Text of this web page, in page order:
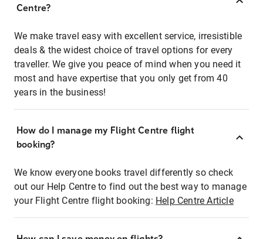
Centre?
We make travel easy with excellent service, irresistible
deals & the widest choice of travel options for every
traveller. We give you peace of mind when you need it
most and have expertise that you only get from 40
years in the business!
How do I manage my Flight Centre flight
booking?
We know everyone books travel differently so check
out our Help Centre to find out the best way to manage
your Flight Centre flight booking: Help Centre Article